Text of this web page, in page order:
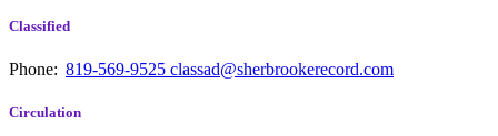
Classified
Phone: 819-569-9525 classad@sherbrookerecord.com
Circulation